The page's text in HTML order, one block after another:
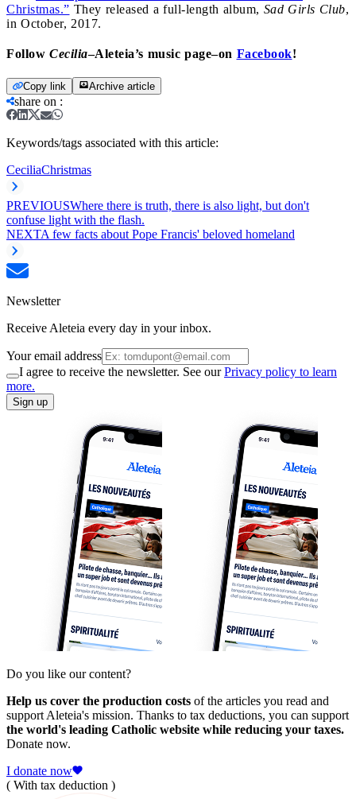
Christmas.” They released a full-length album, Sad Girls Club,
in October, 2017.
Follow Cecilia–Aleteia’s music page–on Facebook!
Copy link Archive article
share on :
Keywords/tags associated with this article:
CeciliaChristmas
PREVIOUSWhere there is truth, there is also light, but don't
confuse light with the flash.
NEXTA few facts about Pope Francis' beloved homeland
Newsletter
Receive Aleteia every day in your inbox.
Your email address
I agree to receive the newsletter. See ourPrivacy policy to learn
more.
Sign up
Do you like our content?
Help us cover the production costs of the articles you read and
support Aleteia's mission. Thanks to tax deductions, you can support
the world's leading Catholic website while reducing your taxes.
Donate now.
I donate now
( With tax deduction )